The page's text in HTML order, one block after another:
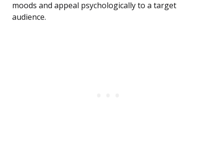
moods and appeal psychologically to a target
audience.